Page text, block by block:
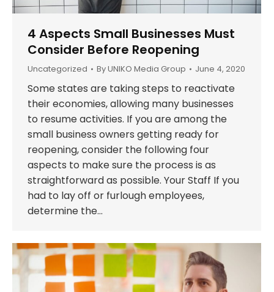
4 Aspects Small Businesses Must
Consider Before Reopening
Uncategorized ByUNIKO Media Group June 4, 2020
Some states are taking steps to reactivate
their economies, allowing many businesses
to resume activities. If you are among the
small business owners getting ready for
reopening, consider the following four
aspects to make sure the process is as
straightforward as possible. Your Staff If you
had to lay off or furlough employees,
determine the…